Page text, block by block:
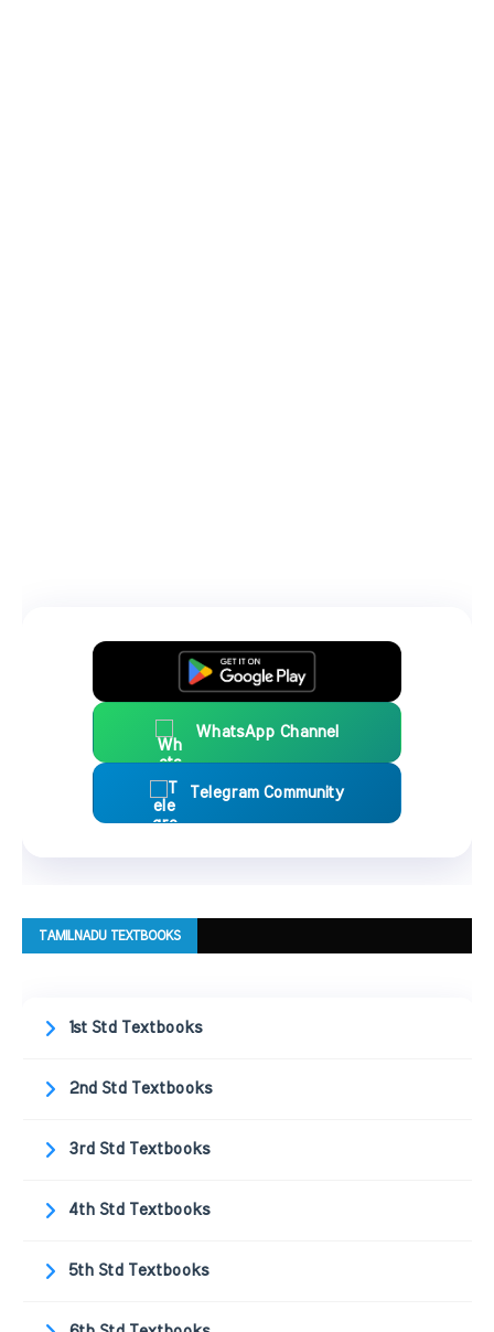
WhatsApp Channel
Telegram Community
TAMILNADU TEXTBOOKS
1st Std Textbooks
2nd Std Textbooks
3rd Std Textbooks
4th Std Textbooks
5th Std Textbooks